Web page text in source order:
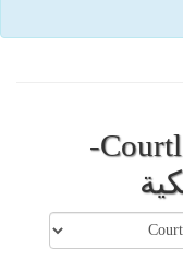
مواقيت الصلاة في Courtland-